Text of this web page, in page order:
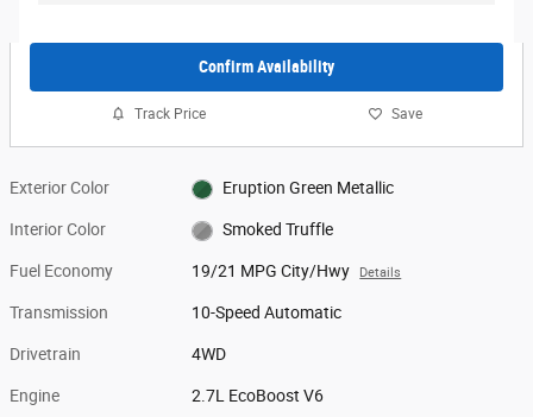
Confirm Availability
Track Price Save
Exterior Color Eruption Green Metallic
Interior Color Smoked Truffle
Fuel Economy 19/21 MPG City/Hwy Details
Transmission 10-Speed Automatic
Drivetrain 4WD
Engine 2.7L EcoBoost V6